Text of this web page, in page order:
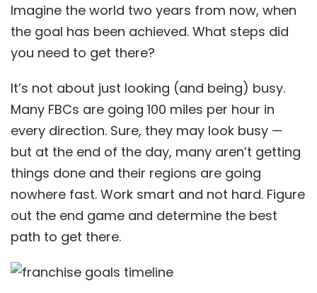
Imagine the world two years from now, when
the goal has been achieved. What steps did
you need to get there?
It’s not about just looking (and being) busy.
Many FBCs are going 100 miles per hour in
every direction. Sure, they may look busy —
but at the end of the day, many aren’t getting
things done and their regions are going
nowhere fast. Work smart and not hard. Figure
out the end game and determine the best
path to get there.